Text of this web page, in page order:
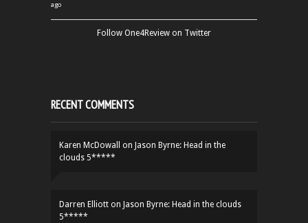
ago
Follow One4Review on Twitter
RECENT COMMENTS
Karen McDowall on Jason Byrne: Head in the
clouds 5*****
Darren Elliott on Jason Byrne: Head in the clouds
5*****